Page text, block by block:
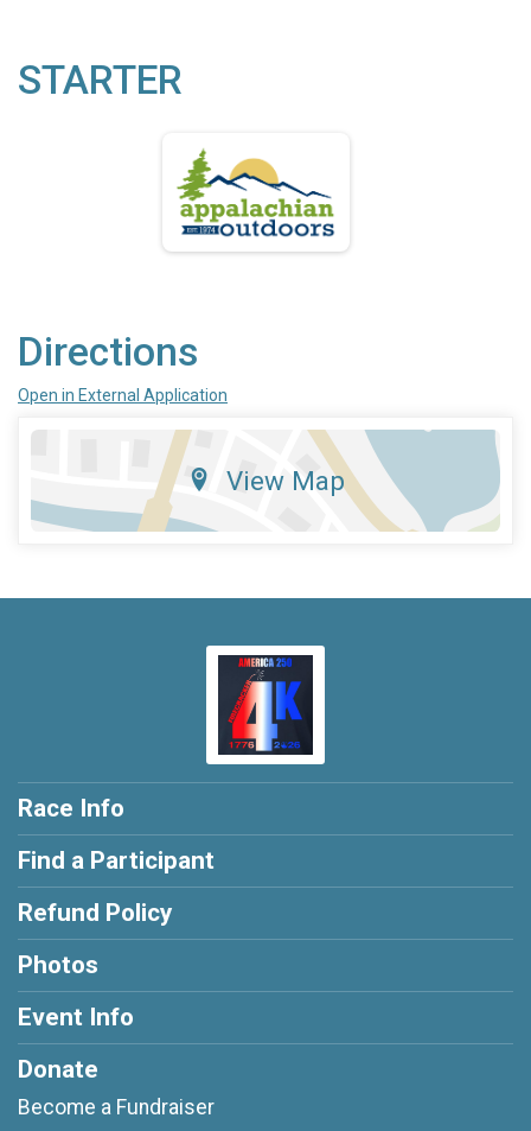
STARTER
Directions
Open in External Application
View Map
Race Info
Find a Participant
Refund Policy
Photos
Event Info
Donate
Become a Fundraiser